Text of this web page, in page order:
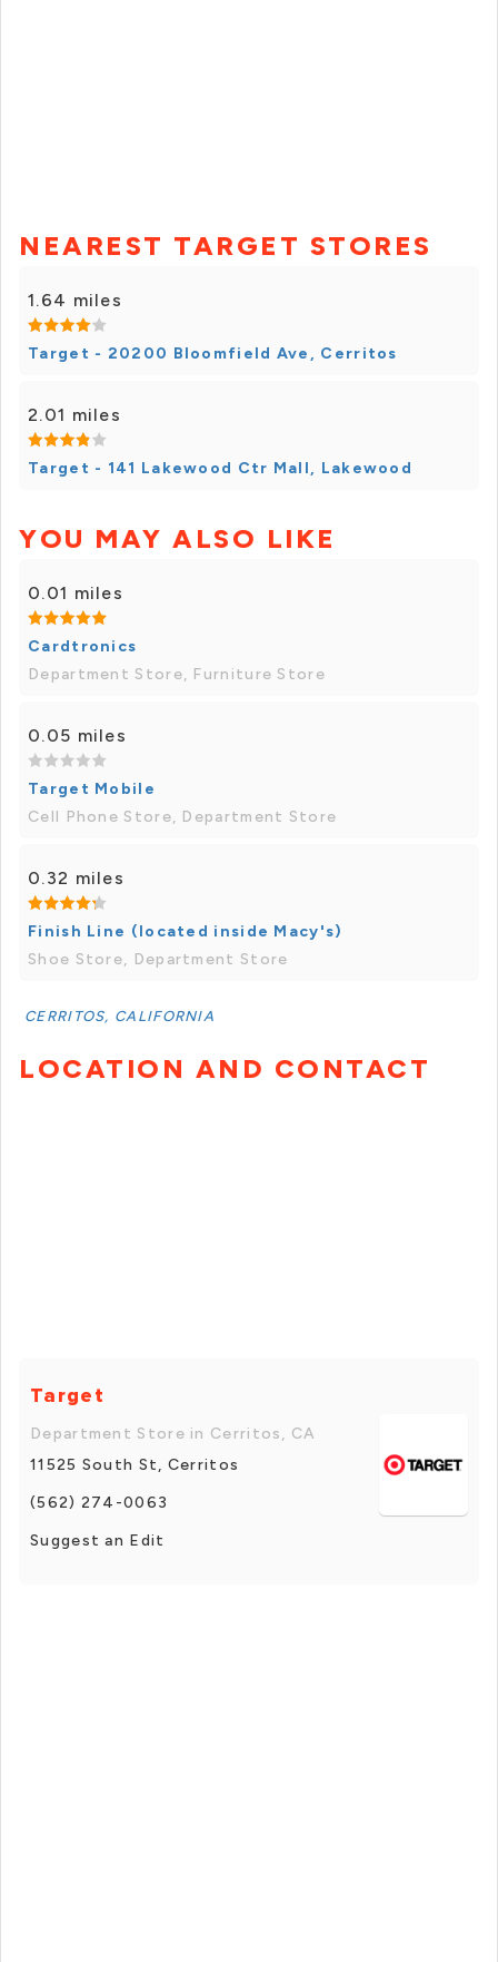
NEAREST TARGET STORES
1.64 miles
Target - 20200 Bloomfield Ave, Cerritos
2.01 miles
Target - 141 Lakewood Ctr Mall, Lakewood
YOU MAY ALSO LIKE
0.01 miles
Cardtronics
Department Store, Furniture Store
0.05 miles
Target Mobile
Cell Phone Store, Department Store
0.32 miles
Finish Line (located inside Macy's)
Shoe Store, Department Store
CERRITOS, CALIFORNIA
LOCATION AND CONTACT
Target
Department Store in Cerritos, CA
11525 South St, Cerritos
(562) 274-0063
Suggest an Edit